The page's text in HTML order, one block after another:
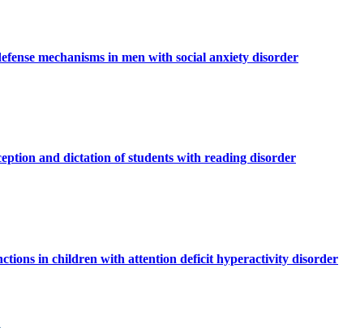
mechanisms in men with social anxiety disorder
and dictation of students with reading disorder
in children with attention deficit hyperactivity disorder